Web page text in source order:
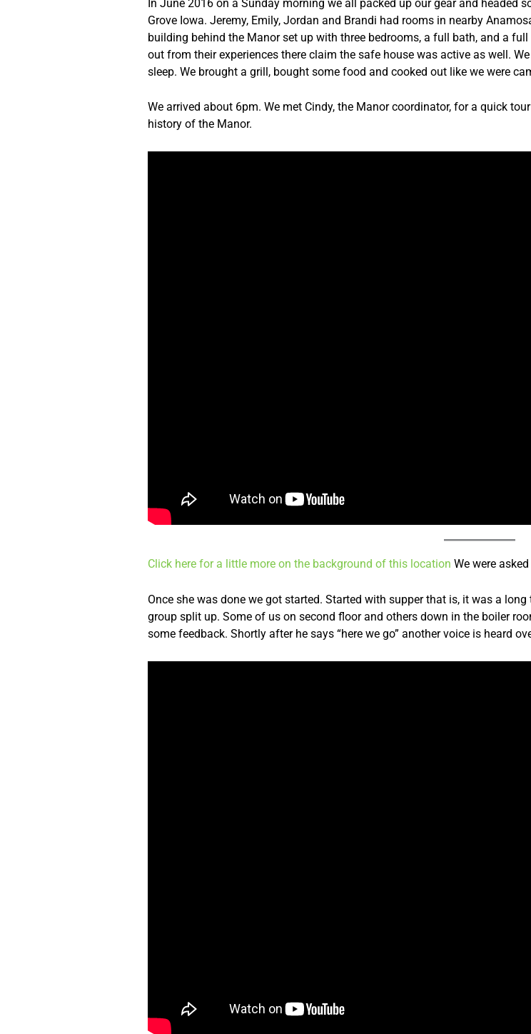
In June 2016 on a Sunday morning we all packed up our gear and headed
Grove Iowa. Jeremy, Emily, Jordan and Brandi had rooms in nearby
building behind the Manor set up with three bedrooms, a full bath, and a
out from their experiences there claim the safe house was active as well.
sleep. We brought a grill, bought some food and cooked out like we were
We arrived about 6pm. We met Cindy, the Manor coordinator, for a quick
history of the Manor.
Click here for a little more on the background of this location We were
Once she was done we got started. Started with supper that is, it was a
group split up. Some of us on second floor and others down in the boiler
some feedback. Shortly after he says “here we go” another voice is heard